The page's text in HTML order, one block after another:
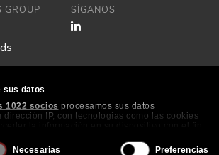
sus datos
1022 socios procesamos sus datos
dirección IP, con tecnologías como las cookies
investigación de audiencia y desarrollo de
Necesarias Preferencias
GROUP SÍGANOS